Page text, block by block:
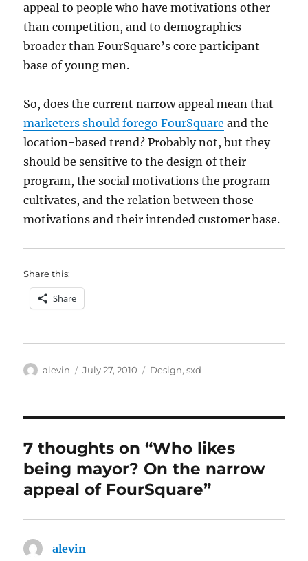
appeal to people who have motivations other
than competition, and to demographics
broader than FourSquare’s core participant
base of young men.
So, does the current narrow appeal mean that
marketers should forego FourSquare and the
location-based trend? Probably not, but they
should be sensitive to the design of their
program, the social motivations the program
cultivates, and the relation between those
motivations and their intended customer base.
Share this:
Share
Author
alevin
Posted
July 27, 2010 Categories
Design,sxd
7 thoughts on “Who likes
being mayor? On the narrow
appeal of FourSquare”
alevin